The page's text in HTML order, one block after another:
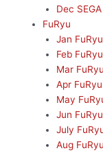
Dec SEGA
FuRyu
Jan FuRyu
Feb FuRyu
Mar FuRyu
Apr FuRyu
May
Jun FuRyu
July
Aug FuRyu